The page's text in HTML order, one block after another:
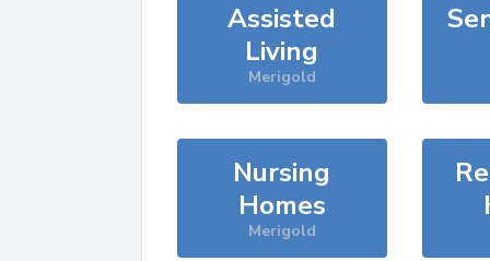
Assisted
Living
Merigold
Nursing
Homes
Merigold